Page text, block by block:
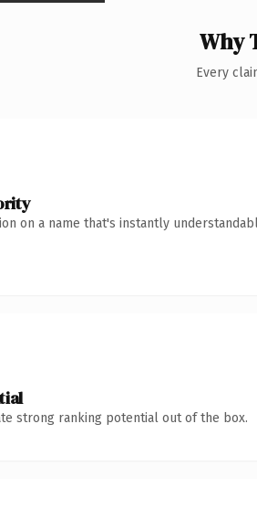
Why
Every
on a name that's instantly
strong ranking potential out of the box.